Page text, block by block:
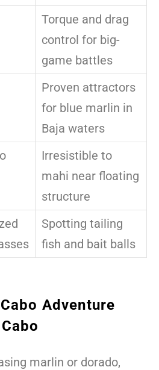
Torque and drag
control for big-
game battles
Proven attractors
for blue marlin in
Baja waters
Irresistible to
mahi near floating
structure
Spotting tailing
fish and bait balls
Adventure
marlin or dorado,